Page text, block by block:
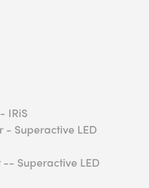
IRiS
- Superactive LED
Superactive LED